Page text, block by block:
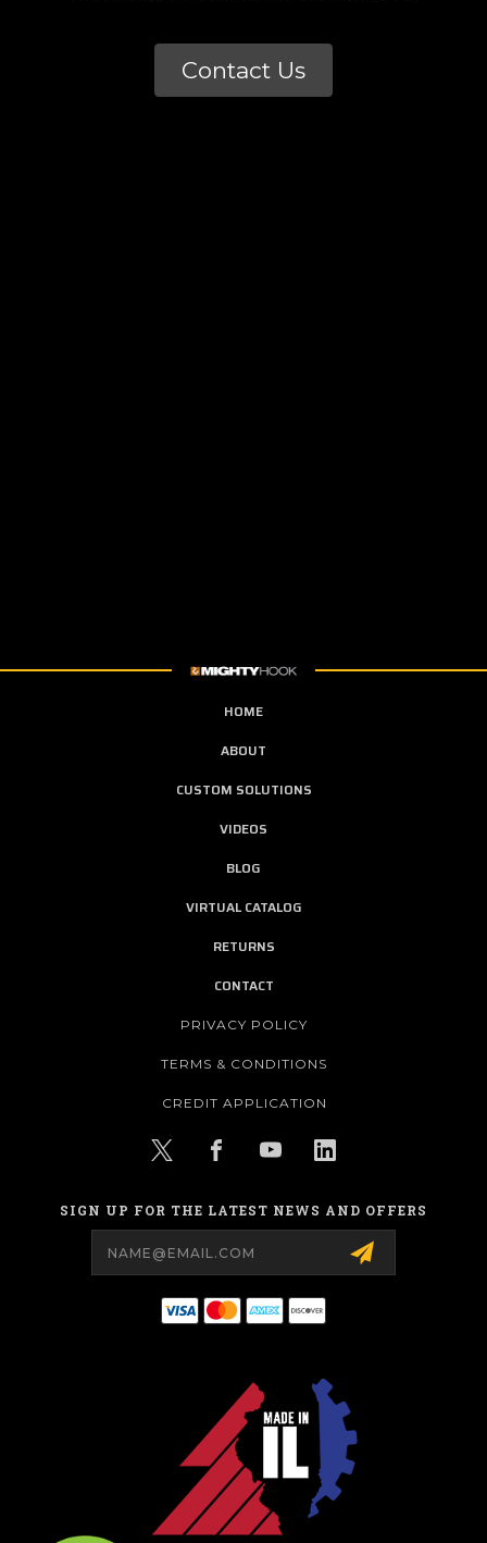
Contact Us
HOME
ABOUT
CUSTOM SOLUTIONS
VIDEOS
BLOG
VIRTUAL CATALOG
RETURNS
CONTACT
PRIVACY POLICY
TERMS & CONDITIONS
CREDIT APPLICATION
SIGN UP FOR THE LATEST NEWS AND OFFERS